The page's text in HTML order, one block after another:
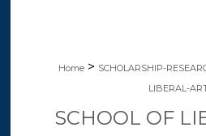
Home > SCHOLARSHIP-
LIBERAL-
SCHOOL OF